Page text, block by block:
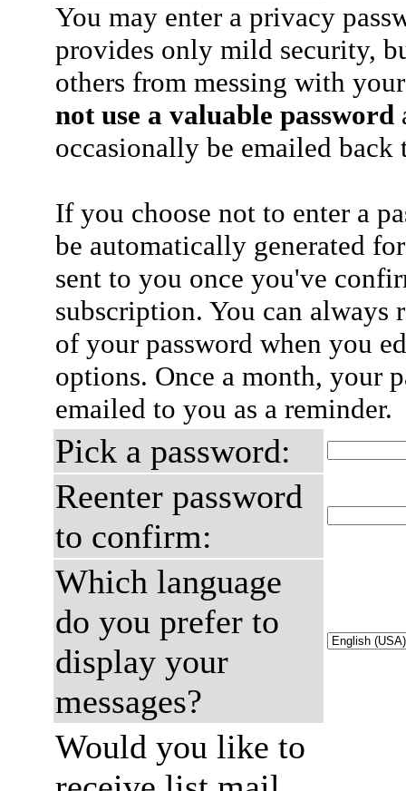
You may enter a privacy
provides only mild security,
others from messing with
not use a valuable password
occasionally be emailed
If you choose not to enter a
be automatically generated
sent to you once you've
subscription. You can always
of your password when you
options. Once a month, your
emailed to you as a reminder.
Pick a password:
Reenter password
to confirm:
Which language
do you prefer to
display your
messages?
Would you like to